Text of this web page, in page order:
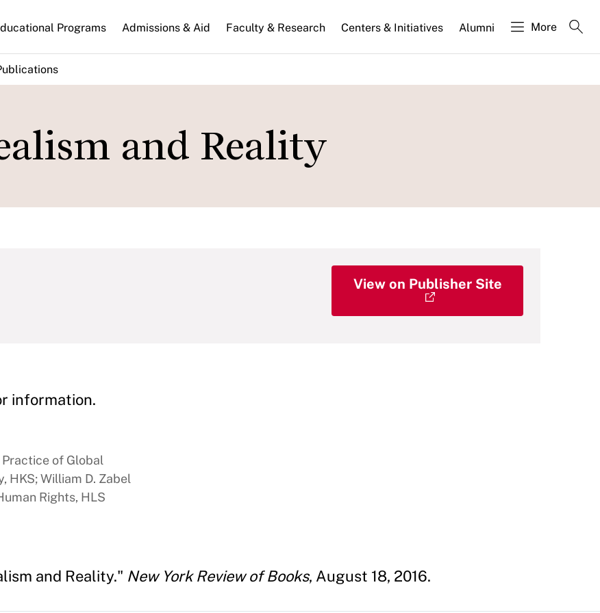
Programs Admissions & Aid Faculty & Research Centers & Initiatives Alumni More
and Reality
View on Publisher Site
information.
of Global
HKS; William D. Zabel
Rights, HLS
and Reality." New York Review of Books, August 18, 2016.